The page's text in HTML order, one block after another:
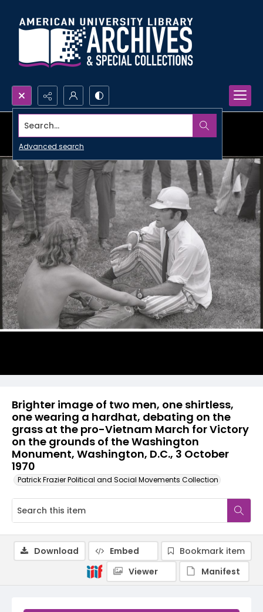
Search...
Advanced search
Brighter image of two men, one shirtless,
one wearing a hardhat, debating on the
grass at the pro-Vietnam March for Victory
on the grounds of the Washington
Monument, Washington, D.C., 3 October
1970
Patrick Frazier Political and Social Movements Collection
Download Embed
Bookmark item
Viewer
Manifest